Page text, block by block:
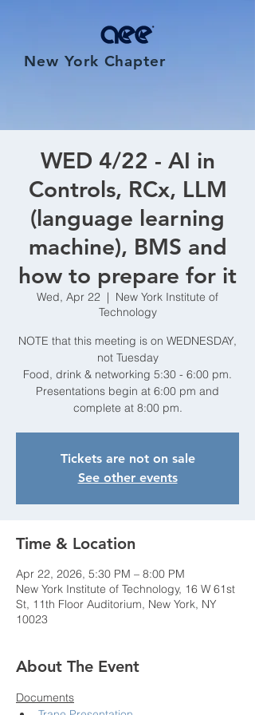
New York Chapter
WED 4/22 - AI in
Controls, RCx, LLM
(language learning
machine), BMS and
how to prepare for it
Wed, Apr 22
  |
New York Institute of
Technology
NOTE that this meeting is on WEDNESDAY,
not Tuesday
Food, drink & networking 5:30 - 6:00 pm.
Presentations begin at 6:00 pm and
complete at 8:00 pm.
Tickets are not on sale
See other events
Time & Location
Apr 22, 2026, 5:30 PM – 8:00 PM
New York Institute of Technology, 16 W 61st
St, 11th Floor Auditorium, New York, NY
10023
About The Event
Documents